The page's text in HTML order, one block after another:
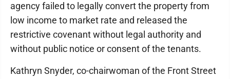
agency failed to legally convert the property from
low income to market rate and released the
restrictive covenant without legal authority and
without public notice or consent of the tenants.
Kathryn Snyder, co-chairwoman of the Front Street